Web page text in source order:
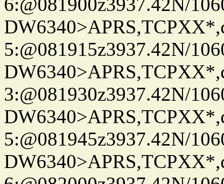
5:@081915z3937.42N/
3:@081930z3937.42N/
5:@081945z3937.42N/